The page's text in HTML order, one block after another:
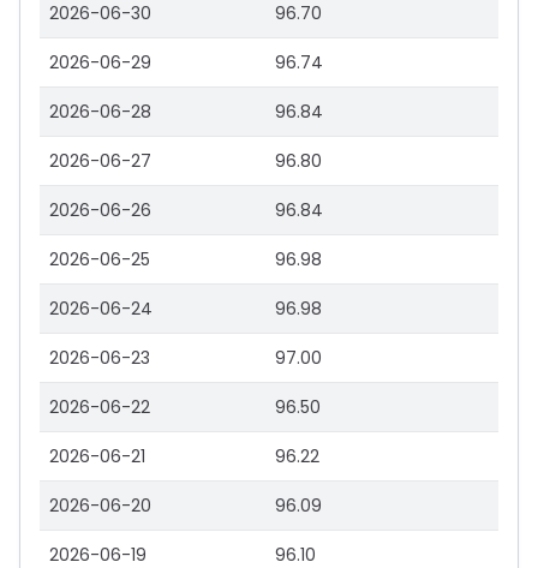
2026-06-30 96.70
2026-06-29 96.74
2026-06-28 96.84
2026-06-27 96.80
2026-06-26 96.84
2026-06-25 96.98
2026-06-24 96.98
2026-06-23 97.00
2026-06-22 96.50
2026-06-21 96.22
2026-06-20 96.09
2026-06-19 96.10